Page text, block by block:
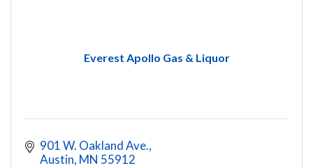
Everest Apollo Gas & Liquor
901 W. Oakland Ave.
Austin MN 55912